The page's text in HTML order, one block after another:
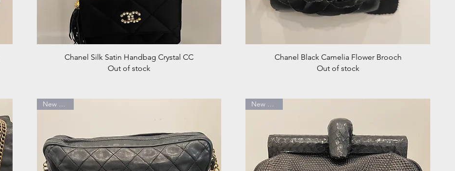
Quick View
Chanel Silk Satin Handbag Crystal CC
Out of stock
Quick View
Chanel Black Camelia Flower Brooch
Out of stock
New Arrival New Arrival